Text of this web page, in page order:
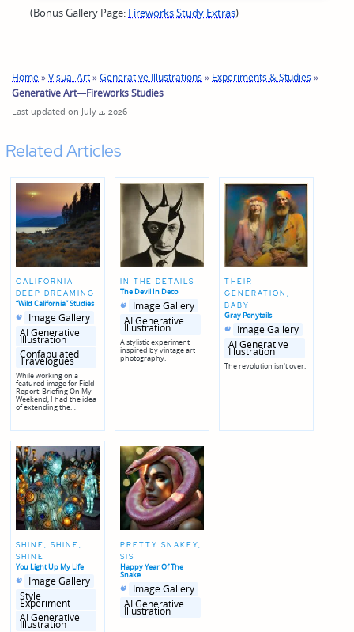
(Bonus Gallery Page: Fireworks Study Extras)
Home»Visual Art»Generative Illustrations » Experiments & Studies »
Generative Art—Fireworks Studies
Last updated on July 4, 2026
Related Articles
CALIFORNIA
DEEP DREAMING
“Wild California” Studies
Posted
in Image Gallery
AI Generative
Illustration
Confabulated
Travelogues
While working on a
featured image for Field
Report: Briefing On My
Weekend, I had the idea
of extending the…
IN THE DETAILS
The Devil In Deco
Posted
in Image Gallery
AI Generative
Illustration
A stylistic experiment
inspired by vintage art
photography.
THEIR
GENERATION,
BABY
Gray Ponytails
Posted
in Image Gallery
AI Generative
Illustration
The revolution isn't over.
SHINE, SHINE,
SHINE
You Light Up My Life
Posted
in Image Gallery
Style
Experiment
AI Generative
Illustration
PRETTY SNAKEY,
SIS
Happy Year Of The
Snake
Posted
in Image Gallery
AI Generative
Illustration